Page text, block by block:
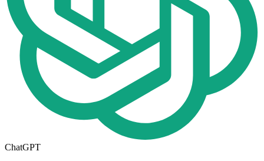
ChatGPT